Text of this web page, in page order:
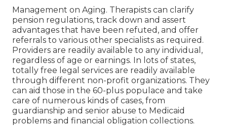
Management on Aging. Therapists can clarify
pension regulations, track down and assert
advantages that have been refuted, and offer
referrals to various other specialists as required.
Providers are readily available to any individual,
regardless of age or earnings. In lots of states,
totally free legal services are readily available
through different non-profit organizations. They
can aid those in the 60-plus populace and take
care of numerous kinds of cases, from
guardianship and senior abuse to Medicaid
problems and financial obligation collections.